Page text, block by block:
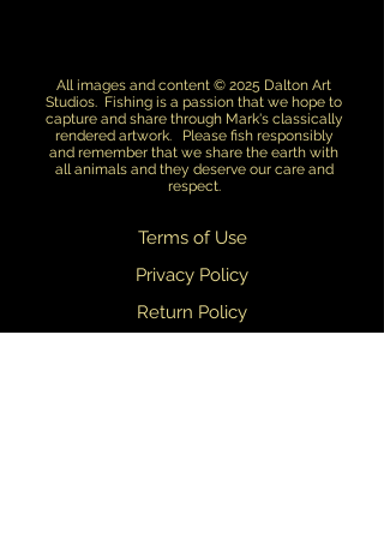
All images and content © 2025 Dalton Art
Studios. Fishing is a passion that we hope to
capture and share through Mark's classically
rendered artwork. Please fish responsibly
and remember that we share the earth with
all animals and they deserve our care and
respect.
Terms of Use
Privacy Policy
Return Policy